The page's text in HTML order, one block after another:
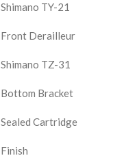
Shimano TY-21
Front Derailleur
Shimano TZ-31
Bottom Bracket
Sealed Cartridge
Finish